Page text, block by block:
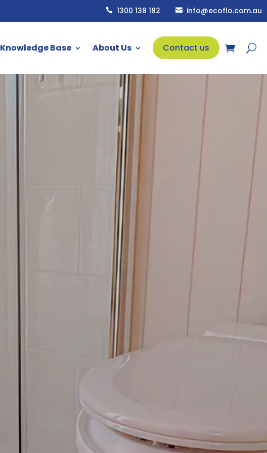
 1300 138 182  info@ecoflo.com.au
Knowledge Base About Us Contact us